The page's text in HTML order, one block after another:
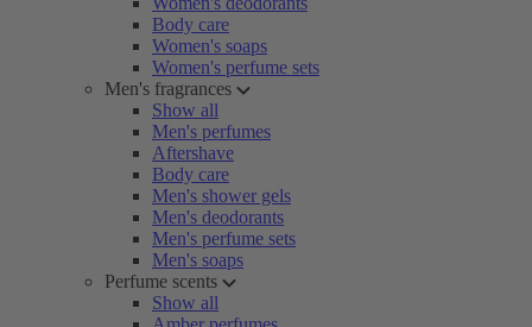
Body care
Women's soaps
Women's perfume sets
Men's fragrances
Show all
Men's perfumes
Aftershave
Body care
Men's shower gels
Men's deodorants
Men's perfume sets
Men's soaps
Perfume scents
Show all